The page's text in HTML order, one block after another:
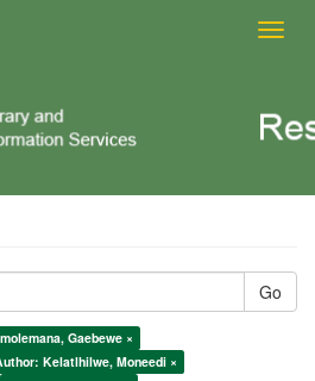
Go
Gaebewe ×
Kelatlhilwe, Moneedi ×